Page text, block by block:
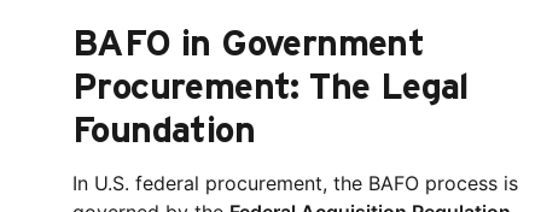
BAFO in Government
Procurement: The Legal
Foundation
In U.S. federal procurement, the BAFO process is